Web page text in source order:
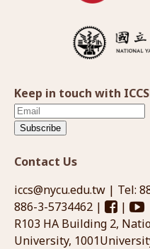
Keep in touch with
Subscribe
Contact Us
iccs@nycu.edu.tw | Tel:
886-3-5734462 |
|
R103 HA Building 2,
University,